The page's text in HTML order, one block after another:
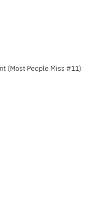
(Most People Miss #11)